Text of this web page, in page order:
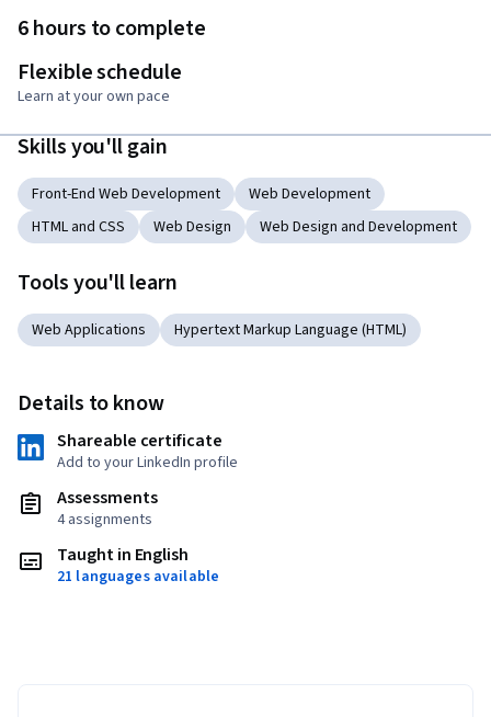
6 hours to complete
Flexible schedule
Learn at your own pace
Skills you'll gain
Front-End Web Development
Web Development
HTML and CSS
Web Design Web Design and Development
Tools you'll learn
Web Applications Hypertext Markup Language (HTML)
Details to know
Shareable certificate
Add to your LinkedIn profile
Assessments
4 assignments
Taught in English
21 languages available